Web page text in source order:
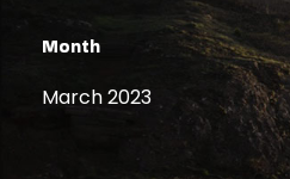
Month
March 2023